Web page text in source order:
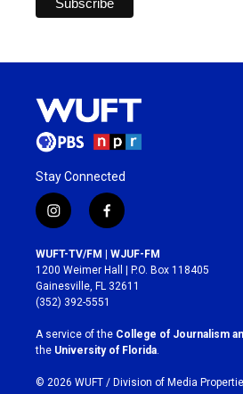
Stay Connected
i
n
s
t
a
g
r
a
m
f
a
c
e
b
o
k
WUFT-TV/FM | WJUF-FM
1200 Weimer Hall | P.O. Box 118405
Gainesville, FL 32611
(352) 392-5551
A service of the College of Journalism
the University of Florida.
© 2026 WUFT / Division of Media